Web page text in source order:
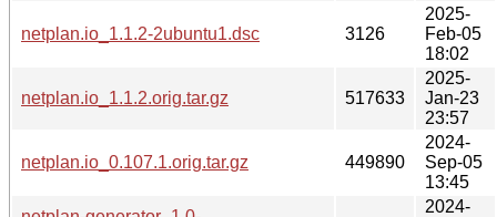
netplan.io_1.1.2-2ubuntu1.dsc 3126
2025-
Feb-05
18:02
netplan.io_1.1.2.orig.tar.gz 517633
2025-
Jan-23
23:57
netplan.io_0.107.1.orig.tar.gz 449890
2024-
Sep-05
13:45
2024-